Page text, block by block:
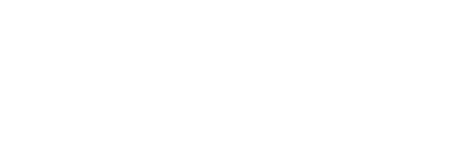
800/800H/800HT FORGED SOCKET WELD /